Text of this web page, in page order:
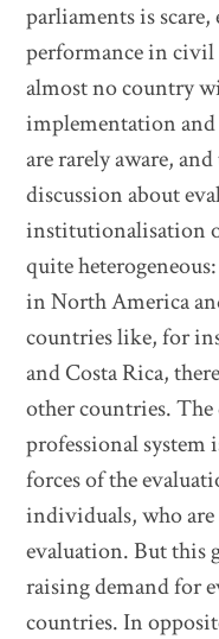
parliaments is
performance in civil
almost no country
implementation and
are rarely aware,
discussion about
institutionalisation
quite
in North America
countries like, for
and Costa Rica,
other countries.
professional system
forces of the
individuals, who
evaluation. But this
raising demand for
countries. In